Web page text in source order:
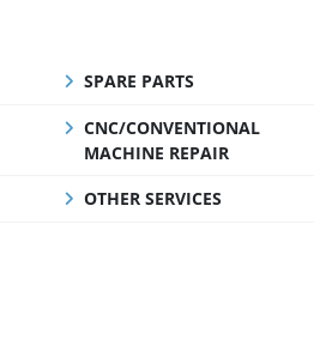
SPARE PARTS
CNC/CONVENTIONAL
MACHINE REPAIR
OTHER SERVICES